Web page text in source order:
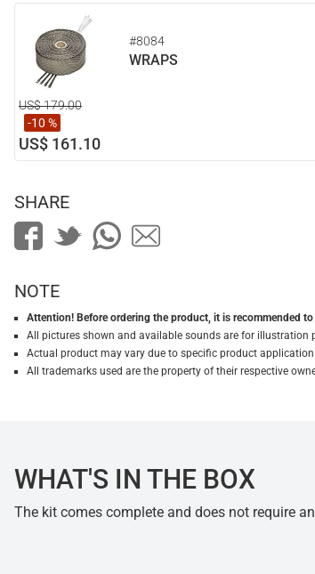
#8084
WRAPS
US$ 179.00
-10 %
US$ 161.10
SHARE
NOTE
Attention! Before ordering the product, it is recommended
All pictures shown and available sounds are for illustration
Actual product may vary due to specific product application.
All trademarks used are the property of their respective
WHAT'S IN THE BOX
The kit comes complete and does not require